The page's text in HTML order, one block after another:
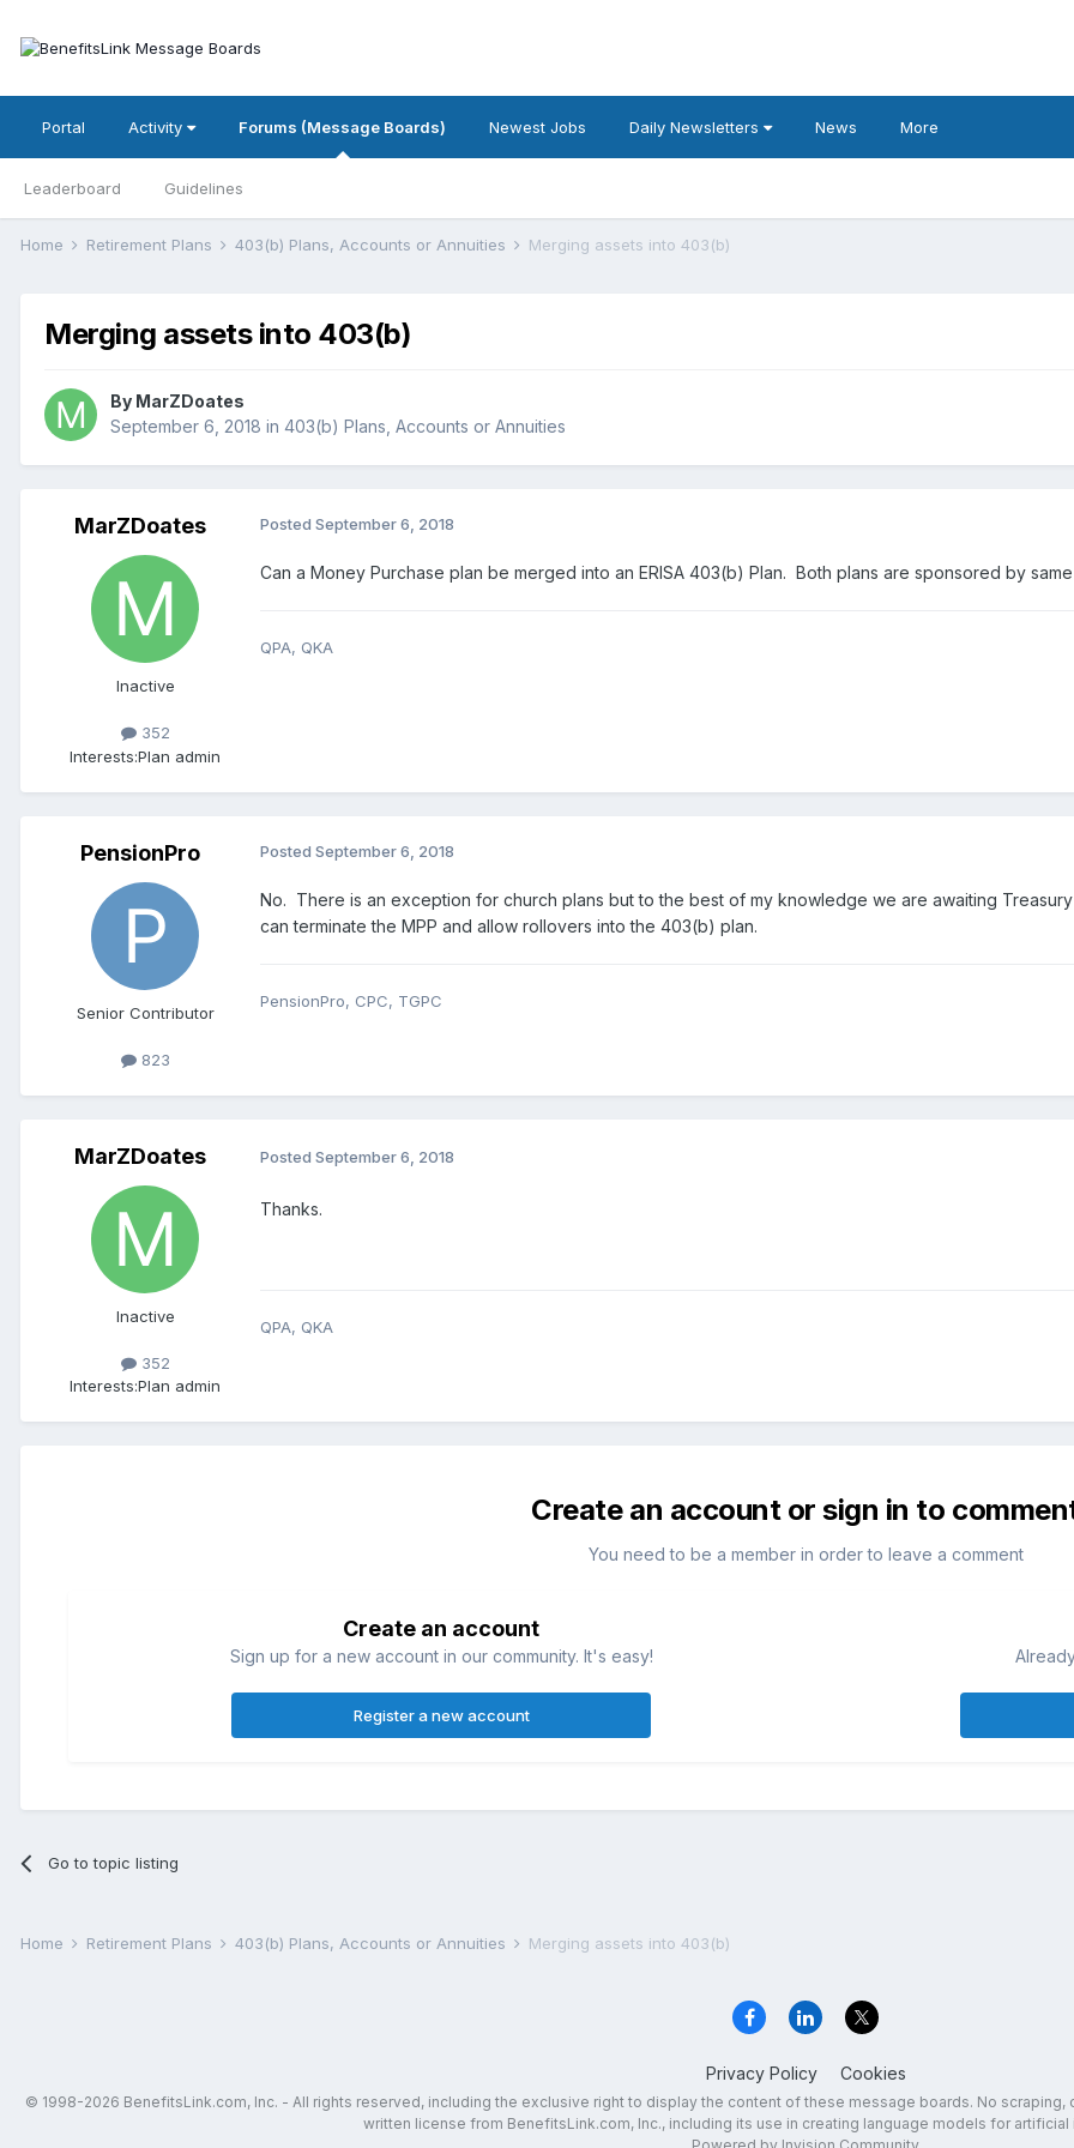
Portal Activity Forums (Message Boards)
Leaderboard Guidelines
Newest Jobs Daily Newsletters News More
Home Retirement Plans 403(b) Plans, Accounts or Annuities Merging assets into 403(b)
Merging assets into 403(b)
By MarZDoates
September 6, 2018 in 403(b) Plans, Accounts or Annuities
MarZDoates
Inactive
352
Interests:Plan admin
Posted September 6, 2018
Can a Money Purchase plan be merged into an ERISA 403(b) Plan. Both plans are sponsored by
QPA, QKA
PensionPro
Senior Contributor
823
Posted September 6, 2018
No. There is an exception for church plans but to the best of my knowledge we are awaiting
can terminate the MPP and allow rollovers into the 403(b) plan.
PensionPro, CPC, TGPC
MarZDoates
Inactive
352
Interests:Plan admin
Posted September 6, 2018
Thanks.
QPA, QKA
Create an account or sign in to
You need to be a member in order to leave a comment
Create an account
Sign up for a new account in our community. It's easy!
Register a new account
Go to topic listing
Home Retirement Plans 403(b) Plans, Accounts or Annuities Merging assets into 403(b)
Privacy Policy Cookies
© 1998-2026 BenefitsLink.com, Inc. - All rights reserved, including the exclusive right to display the content of these message boards. No
written license from BenefitsLink.com, Inc., including its use in creating language models for